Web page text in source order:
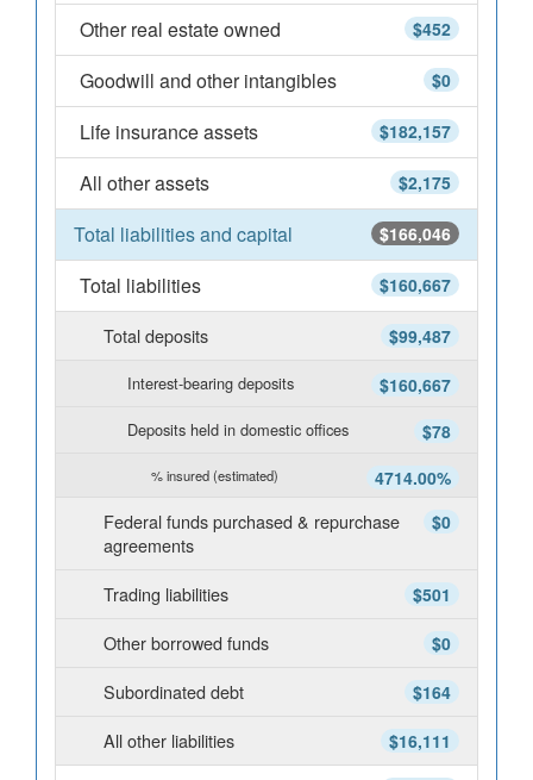
$452
Other real estate owned
$0
Goodwill and other intangibles
$182,157
Life insurance assets
$2,175
All other assets
$166,046
Total liabilities and capital
$160,667
Total liabilities
$99,487
Total deposits
$160,667
Interest-bearing deposits
$78
Deposits held in domestic offices
4714.00%
% insured (estimated)
$0
Federal funds purchased & repurchase
agreements
$501
Trading liabilities
$0
Other borrowed funds
$164
Subordinated debt
$16,111
All other liabilities